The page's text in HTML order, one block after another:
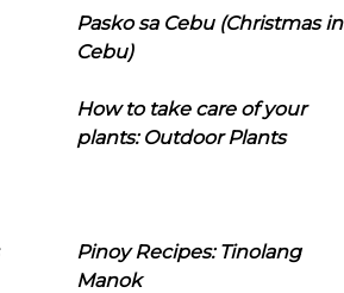
Pasko sa Cebu (Christmas in
Cebu)
How to take care of your
plants: Outdoor Plants
Pinoy Recipes: Tinolang
Manok